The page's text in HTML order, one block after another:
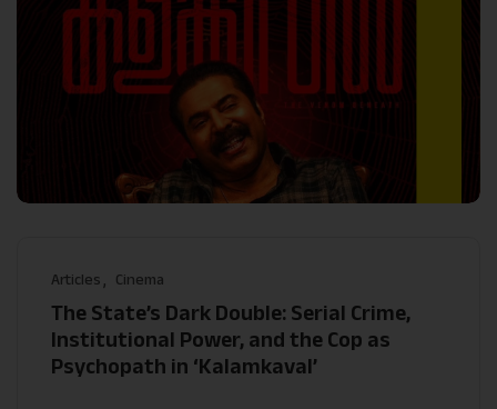
Articles Cinema
The State’s Dark Double: Serial Crime,
Institutional Power, and the Cop as
Psychopath in ‘Kalamkaval’